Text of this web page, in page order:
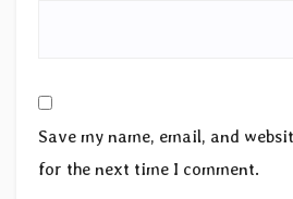
Save my name, email, and
for the next time I comment.